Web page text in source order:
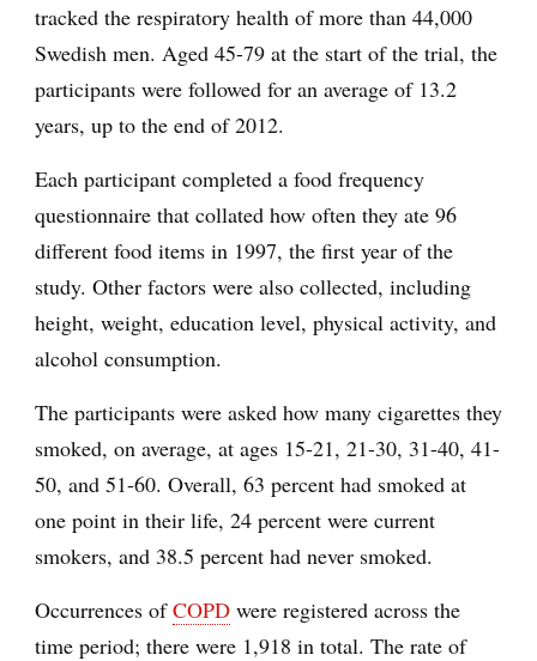
tracked the respiratory health of more than 44,000
Swedish men. Aged 45-79 at the start of the trial, the
participants were followed for an average of 13.2
years, up to the end of 2012.
Each participant completed a food frequency
questionnaire that collated how often they ate 96
different food items in 1997, the first year of the
study. Other factors were also collected, including
height, weight, education level, physical activity, and
alcohol consumption.
The participants were asked how many cigarettes they
smoked, on average, at ages 15-21, 21-30, 31-40, 41-
50, and 51-60. Overall, 63 percent had smoked at
one point in their life, 24 percent were current
smokers, and 38.5 percent had never smoked.
Occurrences ofCOPD were registered across the
time period; there were 1,918 in total. The rate of